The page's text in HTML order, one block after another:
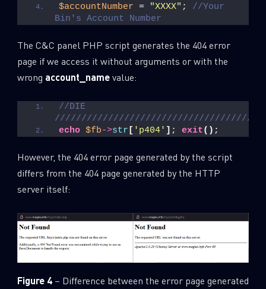
$accountNumber = "XXXX" ; //Your
Bin's Account Number
The C&C panel PHP script generates the 404 error
page if we access it without arguments or with the
wrong account_namevalue:
//DIE
echo $fb->str [ 'p404' ] ; exit() ;
However, the 404 error page generated by the script
differs from the 404 page generated by the HTTP
server itself:
Figure 4 – Difference between the error page generated
Country
Email